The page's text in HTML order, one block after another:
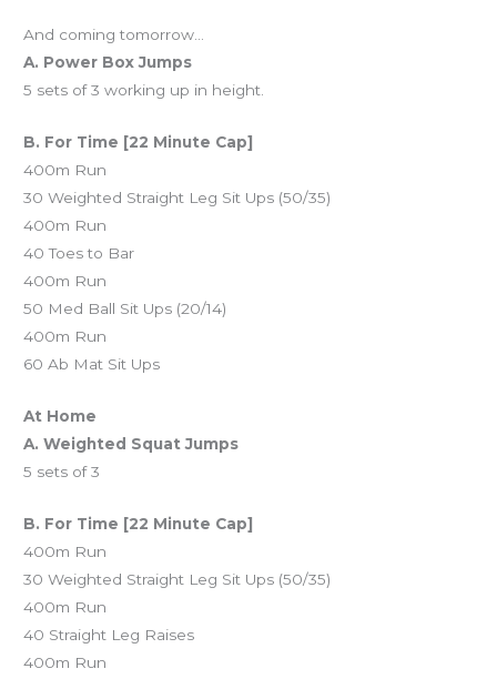
And coming tomorrow…
A. Power Box Jumps
5 sets of 3 working up in height.
B. For Time [22 Minute Cap]
400m Run
30 Weighted Straight Leg Sit Ups (50/35)
400m Run
40 Toes to Bar
400m Run
50 Med Ball Sit Ups (20/14)
400m Run
60 Ab Mat Sit Ups
At Home
A. Weighted Squat Jumps
5 sets of 3
B. For Time [22 Minute Cap]
400m Run
30 Weighted Straight Leg Sit Ups (50/35)
400m Run
40 Straight Leg Raises
400m Run